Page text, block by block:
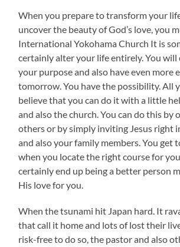
When you prepare to transform your
uncover the beauty of God’s love, you
International Yokohama Church It is
certainly alter your life entirely. You
your purpose and also have even more
tomorrow. You have the possibility. All
believe that you can do it with a little
and also the church. You can do this by
others or by simply inviting Jesus right
and also your family members. You get
when you locate the right course for
certainly end up being a better person
His love for you.
When the tsunami hit Japan hard. It
that call it home and lots of lost their
risk-free to do so, the pastor and also